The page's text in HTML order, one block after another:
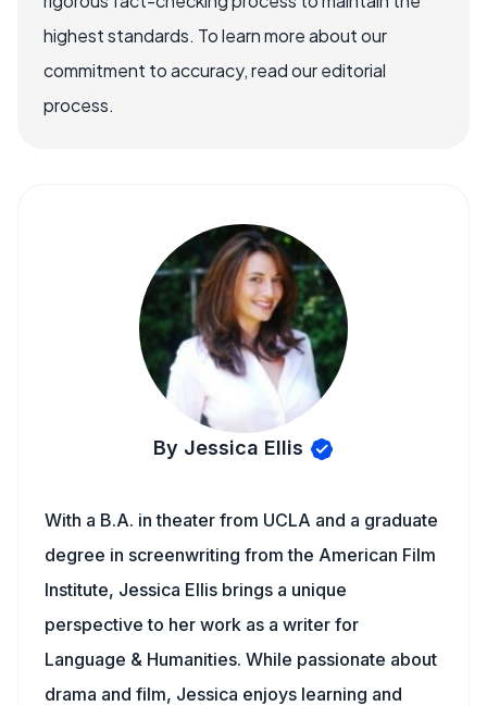
highest standards. To learn more about our
commitment to accuracy, read our editorial
process.
By Jessica Ellis
With a B.A. in theater from UCLA and a graduate
degree in screenwriting from the American Film
Institute, Jessica Ellis brings a unique
perspective to her work as a writer for
Language & Humanities. While passionate about
drama and film, Jessica enjoys learning and